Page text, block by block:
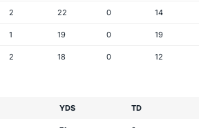
2 22 0 14
1 19 0 19
2 18 0 12
YDS TD